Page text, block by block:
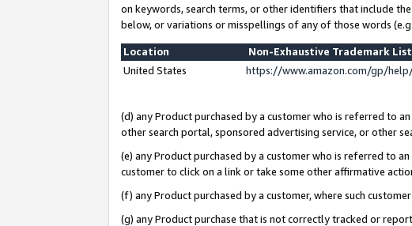
on keywords, search terms, or other identifiers that include
below, or variations or misspellings of any of those words
Location
Non-Exhaustive Trademark List
United States
https://www.amazon.com/gp/
(d) any Product purchased by a customer who is referred to
other search portal, sponsored advertising service, or other
(e) any Product purchased by a customer who is referred to
customer to click on a link or take some other affirmative
(f) any Product purchased by a customer, where such
(g) any Product purchase that is not correctly tracked or